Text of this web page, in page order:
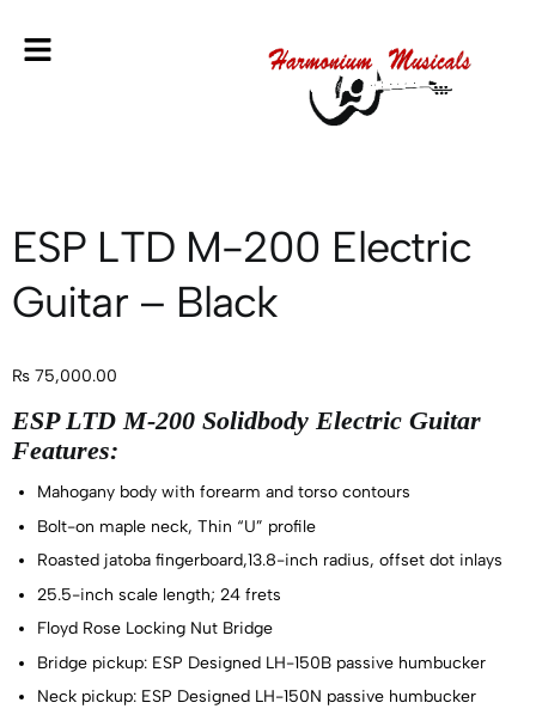
ESP LTD M-200 Electric
Guitar – Black
₨ 75,000.00
ESP LTD M-200 Solidbody Electric Guitar
Features:
Mahogany body with forearm and torso contours
Bolt-on maple neck, Thin “U” profile
Roasted jatoba fingerboard,13.8-inch radius, offset dot inlays
25.5-inch scale length; 24 frets
Floyd Rose Locking Nut Bridge
Bridge pickup: ESP Designed LH-150B passive humbucker
Neck pickup: ESP Designed LH-150N passive humbucker